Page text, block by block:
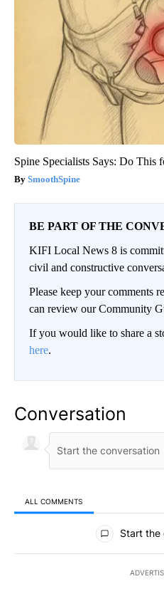
Spine Specialists Says: Do This
SmoothSpine
BE PART OF THE
KIFI Local News 8 is
civil and constructive
Please keep your comments
can review our Community
If you would like to share a
here.
Conversation
ALL COMMENTS
All Comments
Start the